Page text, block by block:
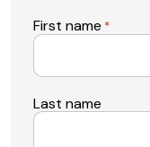
First name *
Last name